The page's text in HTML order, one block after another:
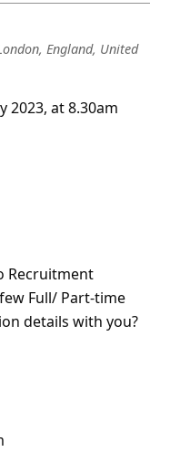
England, United
2023, at 8.30am
Recruitment
Full/ Part-time
details with you?